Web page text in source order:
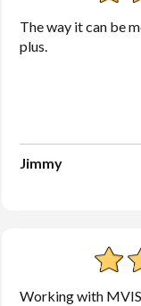
The way it can be
plus.
Jimmy
Working with MVIS